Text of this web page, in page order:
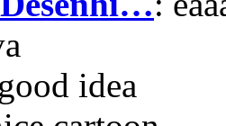
idea